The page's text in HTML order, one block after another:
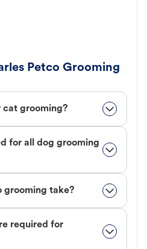
Petco Grooming
cat grooming?
for all dog grooming
grooming take?
required for